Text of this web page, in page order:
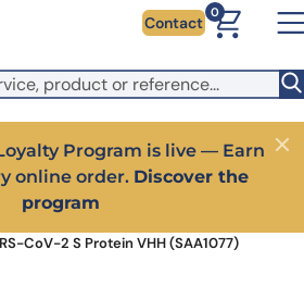
from outside the EU. Switch to the
in USD and local shipping.
Contact
0
Program is live — Earn
online order. Discover the
program
Close
CoV-2 S Protein VHH (SAA1077)